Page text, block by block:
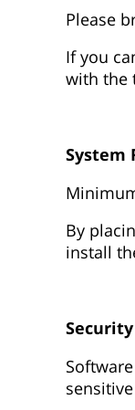
Please
If you
with the
System
By
install
Security